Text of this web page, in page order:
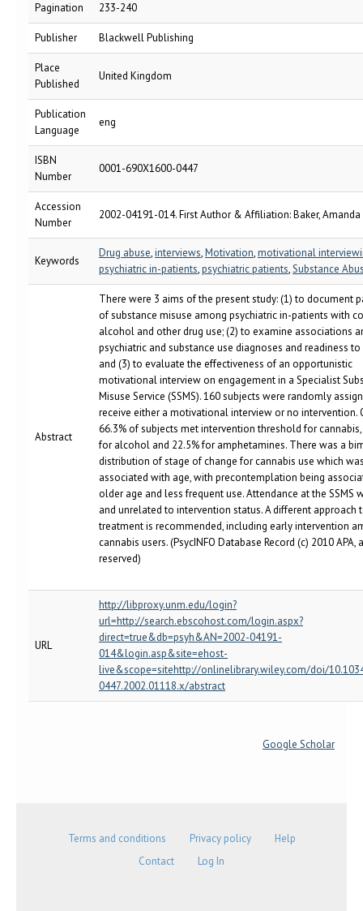
Pagination 233-240
Publisher Blackwell Publishing
Place
Published
United Kingdom
Publication
Language
eng
ISBN
Number
0001-690X1600-0447
Accession
Number
2002-04191-014. First Author & Affiliation: Baker, Amanda
Keywords
Drug abuse,interviews,Motivation,motivational
psychiatric in-patients,psychiatric patients,Substance
Abstract
There were 3 aims of the present study: (1) to document
of substance misuse among psychiatric in-patients with
alcohol and other drug use; (2) to examine associations
psychiatric and substance use diagnoses and readiness to
and (3) to evaluate the effectiveness of an opportunistic
motivational interview on engagement in a Specialist
Misuse Service (SSMS). 160 subjects were randomly
receive either a motivational interview or no intervention.
66.3% of subjects met intervention threshold for cannabis,
for alcohol and 22.5% for amphetamines. There was a
distribution of stage of change for cannabis use which
associated with age, with precontemplation being
older age and less frequent use. Attendance at the SSMS
and unrelated to intervention status. A different approach
treatment is recommended, including early intervention
cannabis users. (PsycINFO Database Record (c) 2010 APA,
reserved)
URL
http://libproxy.unm.edu/login?
url=http://search.ebscohost.com/login.aspx?
direct=true&db=psyh&AN=2002-04191-
014&login.asp&site=ehost-
live&scope=sitehttp://onlinelibrary.wiley.com/doi/
0447.2002.01118.x/abstract
Google Scholar
Terms and conditions Privacy policy
Help
Contact
Log In